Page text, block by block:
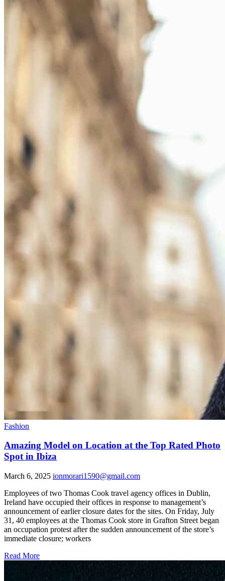
Fashion
Amazing Model on Location at the Top Rated Photo
Spot in Ibiza
March 6, 2025 ionmorari1590@gmail.com
Employees of two Thomas Cook travel agency offices in Dublin,
Ireland have occupied their offices in response to management’s
announcement of earlier closure dates for the sites. On Friday, July
31, 40 employees at the Thomas Cook store in Grafton Street began
an occupation protest after the sudden announcement of the store’s
immediate closure; workers
Read More